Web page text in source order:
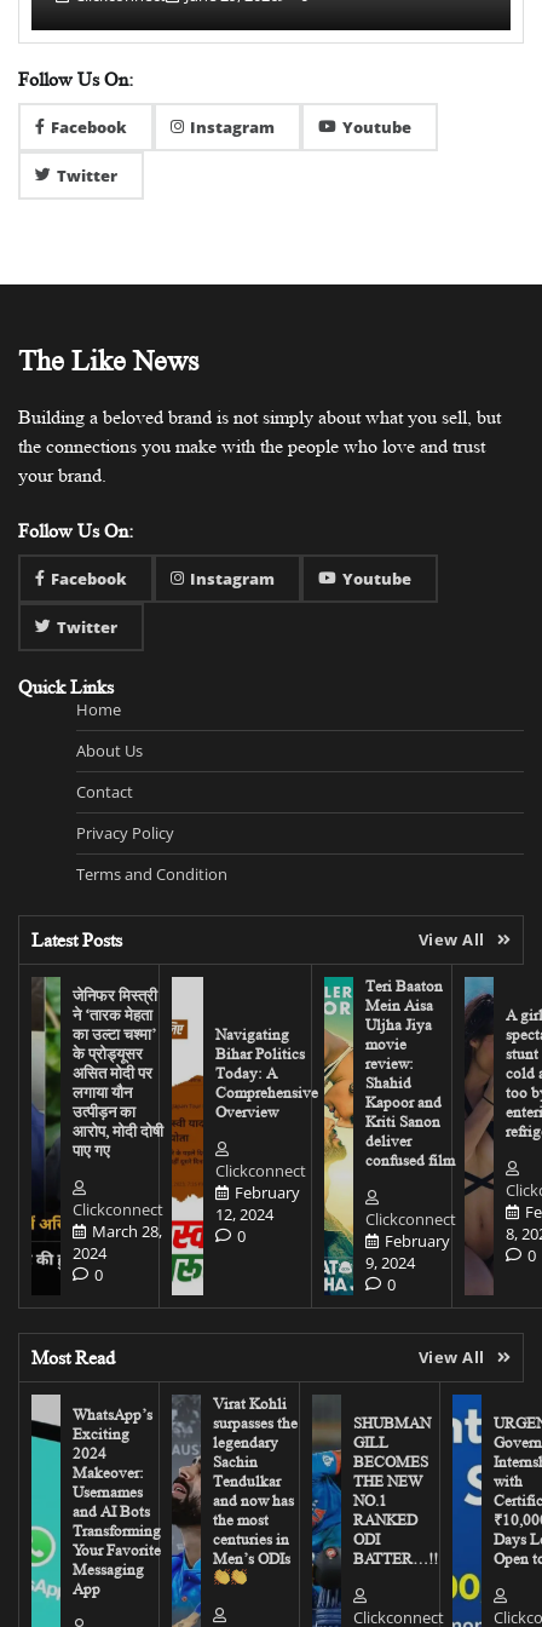
Follow Us On:
Facebook Instagram Youtube
Twitter
The Like News
Building a beloved brand is not simply about what you sell, but
the connections you make with the people who love and trust
your brand.
Follow Us On:
Facebook Instagram Youtube
Twitter
Quick Links
Home
About Us
Contact
Privacy Policy
Terms and Condition
Latest Posts View All
जेनिफर मिस्त्री
ने ‘तारक मेहता
का उल्टा चश्मा’
के प्रोड्यूसर
असित मोदी पर
लगाया यौन
उत्पीड़न का
आरोप, मोदी दोषी
पाए गए
Clickconnect
March 28,
2024
0
Navigating
Bihar Politics
Today: A
Comprehensive
Overview
Clickconnect
February
12, 2024
0
Teri Baaton
Mein Aisa
Uljha Jiya
movie
review:
Shahid
Kapoor and
Kriti Sanon
deliver
confused film
Clickconnect
February
9, 2024
0
A
stunt
cold
too
8,
0
Most Read View All
WhatsApp’s
Exciting
2024
Makeover:
Usernames
and AI Bots
Transforming
Your Favorite
Messaging
App
Virat Kohli
surpasses the
legendary
Sachin
Tendulkar
and now has
the most
centuries in
Men’s ODIs
SHUBMAN
GILL
BECOMES
THE NEW
NO.1
RANKED
ODI
BATTER…!!
Clickconnect
with
Days
Open